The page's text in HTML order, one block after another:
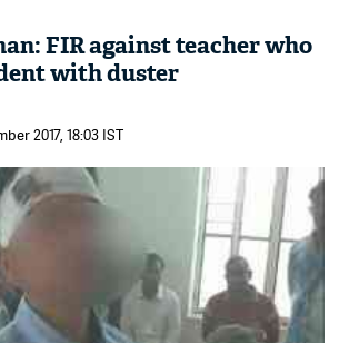
FIR against teacher who
with duster
2017, 18:03 IST